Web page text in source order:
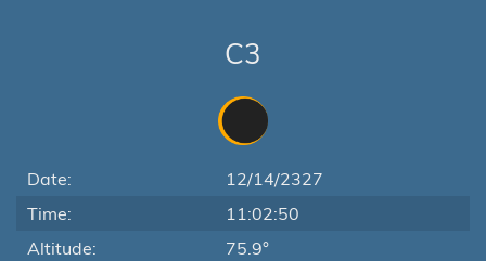
C3
Date:
12/14/2327
Time:
11:02:50
Altitude:
75.9°